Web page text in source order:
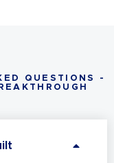
QUESTIONS -